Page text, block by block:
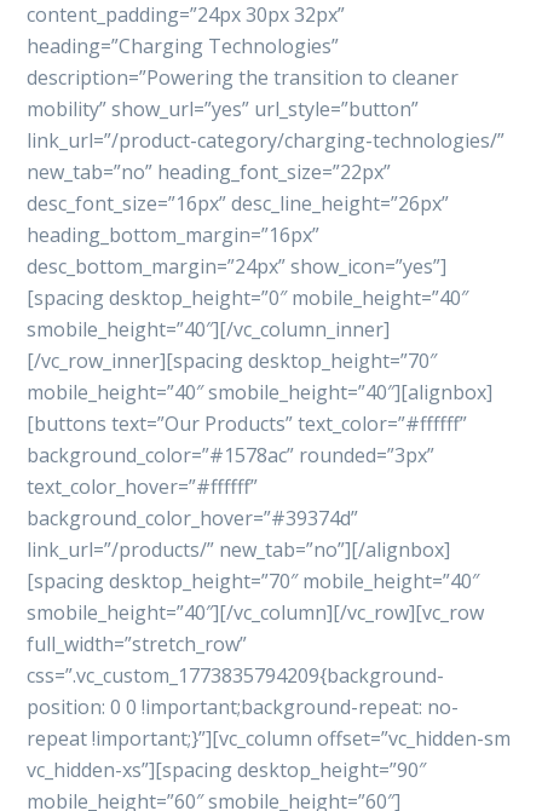
content_padding=”24px 30px 32px”
heading=”Charging Technologies”
description=”Powering the transition to cleaner
mobility” show_url=”yes” url_style=”button”
link_url=”/product-category/charging-technologies/”
new_tab=”no” heading_font_size=”22px”
desc_font_size=”16px” desc_line_height=”26px”
heading_bottom_margin=”16px”
desc_bottom_margin=”24px” show_icon=”yes”]
[spacing desktop_height=”0″ mobile_height=”40″
smobile_height=”40″][/vc_column_inner]
[/vc_row_inner][spacing desktop_height=”70″
mobile_height=”40″ smobile_height=”40″][alignbox]
[buttons text=”Our Products” text_color=”#ffffff”
background_color=”#1578ac” rounded=”3px”
text_color_hover=”#ffffff”
background_color_hover=”#39374d”
link_url=”/products/” new_tab=”no”][/alignbox]
[spacing desktop_height=”70″ mobile_height=”40″
smobile_height=”40″][/vc_column][/vc_row][vc_row
full_width=”stretch_row”
css=”.vc_custom_1773835794209{background-
position: 0 0 !important;background-repeat: no-
repeat !important;}”][vc_column offset=”vc_hidden-sm
vc_hidden-xs”][spacing desktop_height=”90″
mobile_height=”60″ smobile_height=”60″]